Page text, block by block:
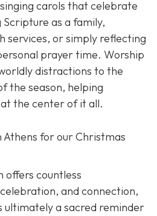
carols that celebrate
as a family,
services, or simply reflecting
prayer time. Worship
distractions to the
the season, helping
the center of it all.
Athens for our Christmas
offers countless
and connection,
ultimately a sacred reminder